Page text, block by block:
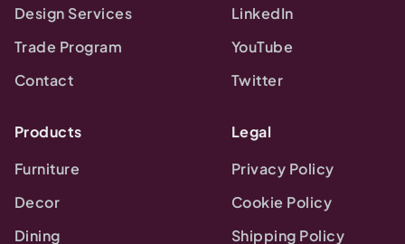
Design Services
Trade Program
Contact
LinkedIn
YouTube
Twitter
Products
Furniture
Decor
Dining
Legal
Privacy Policy
Cookie Policy
Shipping Policy